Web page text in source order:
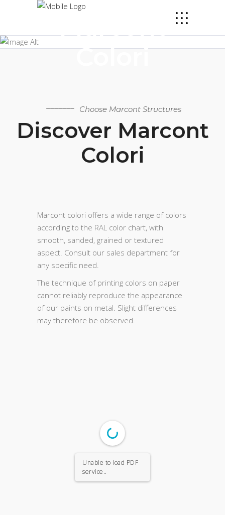
Marcont
Colori
Choose Marcont Structures
Discover Marcont
Colori
Marcont colori offers a wide range of colors
according to the RAL color chart, with
smooth, sanded, grained or textured
aspect. Consult our sales department for
any specific need.
The technique of printing colors on paper
cannot reliably reproduce the appearance
of our paints on metal. Slight differences
may therefore be observed.
Unable to load PDF
service..